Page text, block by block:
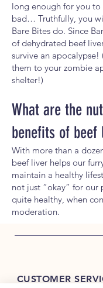
long enough for you to
bad… Truthfully, you
Bare Bites do. Since
of dehydrated beef
survive an
them to your zombie
shelter!)
What are the
benefits of beef
With more than a
beef liver helps our
maintain a healthy
not just “okay” for our
quite healthy, when
moderation.
CUSTOMER